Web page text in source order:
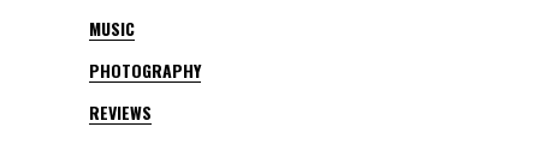
MUSIC
PHOTOGRAPHY
REVIEWS